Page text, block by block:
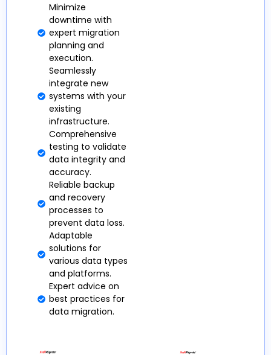
Minimize
downtime with
expert migration
planning and
execution.
Seamlessly
integrate new
systems with your
existing
infrastructure.
Comprehensive
testing to validate
data integrity and
accuracy.
Reliable backup
and recovery
processes to
prevent data loss.
Adaptable
solutions for
various data types
and platforms.
Expert advice on
best practices for
data migration.